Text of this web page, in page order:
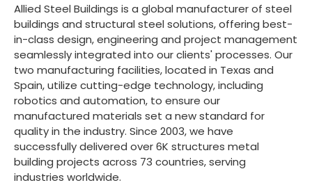
Allied Steel Buildings is a global manufacturer of steel
buildings and structural steel solutions, offering best-
in-class design, engineering and project management
seamlessly integrated into our clients' processes. Our
two manufacturing facilities, located in Texas and
Spain, utilize cutting-edge technology, including
robotics and automation, to ensure our
manufactured materials set a new standard for
quality in the industry. Since 2003, we have
successfully delivered over 6K structures metal
building projects across 73 countries, serving
industries worldwide.